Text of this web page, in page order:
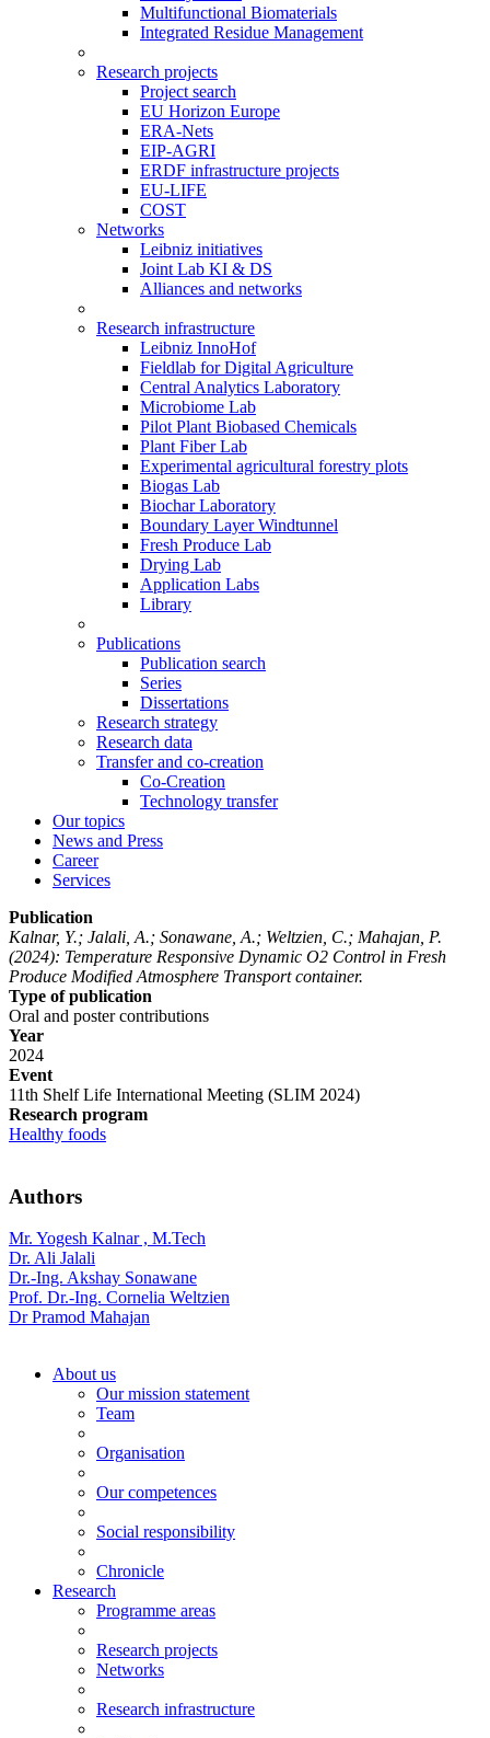
Multifunctional Biomaterials
Integrated Residue Management
Research projects
Project search
EU Horizon Europe
ERA-Nets
EIP-AGRI
ERDF infrastructure projects
EU-LIFE
COST
Networks
Leibniz initiatives
Joint Lab KI & DS
Alliances and networks
Research infrastructure
Leibniz InnoHof
Fieldlab for Digital Agriculture
Central Analytics Laboratory
Microbiome Lab
Pilot Plant Biobased Chemicals
Plant Fiber Lab
Experimental agricultural forestry plots
Biogas Lab
Biochar Laboratory
Boundary Layer Windtunnel
Fresh Produce Lab
Drying Lab
Application Labs
Library
Publications
Publication search
Series
Dissertations
Research strategy
Research data
Transfer and co-creation
Co-Creation
Technology transfer
Our topics
News and Press
Career
Services
Publication
Kalnar, Y.; Jalali, A.; Sonawane, A.; Weltzien, C.; Mahajan, P.
(2024): Temperature Responsive Dynamic O2 Control in Fresh
Produce Modified Atmosphere Transport container.
Type of publication
Oral and poster contributions
Year
2024
Event
11th Shelf Life International Meeting (SLIM 2024)
Research program
Healthy foods
Authors
Mr. Yogesh Kalnar , M.Tech
Dr. Ali Jalali
Dr.-Ing. Akshay Sonawane
Prof. Dr.-Ing. Cornelia Weltzien
Dr Pramod Mahajan
About us
Our mission statement
Team
Organisation
Our competences
Social responsibility
Chronicle
Research
Programme areas
Research projects
Networks
Research infrastructure